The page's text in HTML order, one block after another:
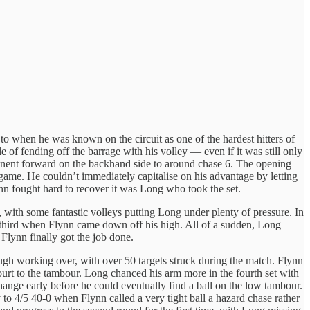
he was known on the circuit as one of the hardest hitters of
of fending off the barrage with his volley — even if it was still only
forward on the backhand side to around chase 6. The opening
He couldn’t immediately capitalise on his advantage by letting
fought hard to recover it was Long who took the set.
some fantastic volleys putting Long under plenty of pressure. In
when Flynn came down off his high. All of a sudden, Long
finally got the job done.
working over, with over 50 targets struck during the match. Flynn
to the tambour. Long chanced his arm more in the fourth set with
early before he could eventually find a ball on the low tambour.
4/5 40-0 when Flynn called a very tight ball a hazard chase rather